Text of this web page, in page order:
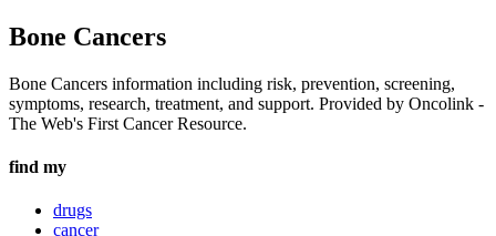
Bone Cancers
Bone Cancers information including risk, prevention, screening,
symptoms, research, treatment, and support. Provided by Oncolink -
The Web's First Cancer Resource.
find my
drugs
cancer